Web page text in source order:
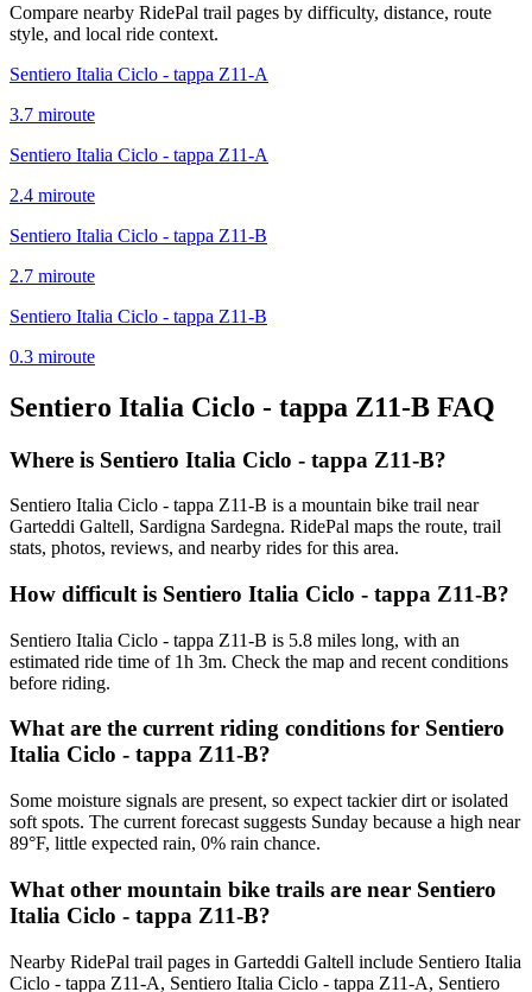
Compare nearby RidePal trail pages by difficulty, distance, route
style, and local ride context.
Sentiero Italia Ciclo - tappa Z11-A
3.7 miroute
Sentiero Italia Ciclo - tappa Z11-A
2.4 miroute
Sentiero Italia Ciclo - tappa Z11-B
2.7 miroute
Sentiero Italia Ciclo - tappa Z11-B
0.3 miroute
Sentiero Italia Ciclo - tappa Z11-B FAQ
Where is Sentiero Italia Ciclo - tappa Z11-B?
Sentiero Italia Ciclo - tappa Z11-B is a mountain bike trail near
Garteddi Galtell, Sardigna Sardegna. RidePal maps the route, trail
stats, photos, reviews, and nearby rides for this area.
How difficult is Sentiero Italia Ciclo - tappa Z11-B?
Sentiero Italia Ciclo - tappa Z11-B is 5.8 miles long, with an
estimated ride time of 1h 3m. Check the map and recent conditions
before riding.
What are the current riding conditions for Sentiero
Italia Ciclo - tappa Z11-B?
Some moisture signals are present, so expect tackier dirt or isolated
soft spots. The current forecast suggests Sunday because a high near
89°F, little expected rain, 0% rain chance.
What other mountain bike trails are near Sentiero
Italia Ciclo - tappa Z11-B?
Nearby RidePal trail pages in Garteddi Galtell include Sentiero Italia
Ciclo - tappa Z11-A, Sentiero Italia Ciclo - tappa Z11-A, Sentiero